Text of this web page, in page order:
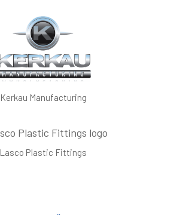
Kerkau Manufacturing
Lasco Plastic Fittings